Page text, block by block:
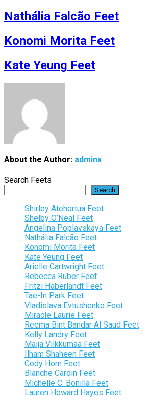
Nathália Falcão Feet
Konomi Morita Feet
Kate Yeung Feet
About the Author: adminx
Search Feets
Search
Shirley Atehortua Feet
Shelby O’Neal Feet
Angelina Poplavskaya Feet
Nathália Falcão Feet
Konomi Morita Feet
Kate Yeung Feet
Arielle Cartwright Feet
Rebecca Ruber Feet
Fritzi Haberlandt Feet
Tae-In Park Feet
Vladislava Evtushenko Feet
Miracle Laurie Feet
Reema Bint Bandar Al Saud Feet
Kelly Landry Feet
Maija Vilkkumaa Feet
Ilham Shaheen Feet
Cody Horn Feet
Blanche Cardin Feet
Michelle C. Bonilla Feet
Lauren Howard Hayes Feet